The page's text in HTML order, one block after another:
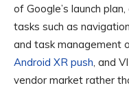
of Google’s launch
tasks such as
and task management
Android XR push, and
vendor market rather